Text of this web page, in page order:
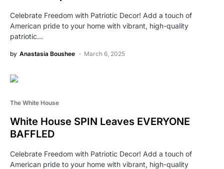
Celebrate Freedom with Patriotic Decor! Add a touch of
American pride to your home with vibrant, high-quality
patriotic…
by Anastasia Boushee March 6, 2025
The White House
White House SPIN Leaves EVERYONE
BAFFLED
Celebrate Freedom with Patriotic Decor! Add a touch of
American pride to your home with vibrant, high-quality